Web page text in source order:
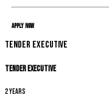
Apply Now
Tender Executive
Tender Executive
2 years